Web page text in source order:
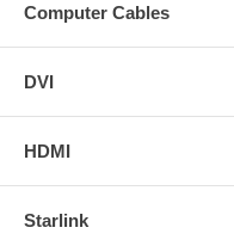
Computer Cables
DVI
HDMI
Starlink